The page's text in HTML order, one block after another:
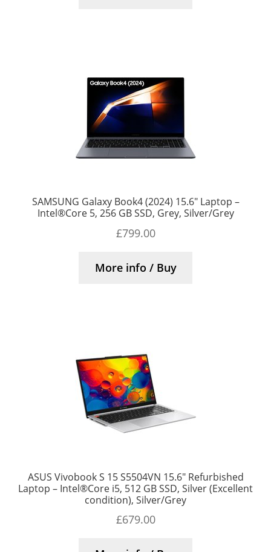
SAMSUNG Galaxy Book4 (2024) 15.6″ Laptop –
Intel®Core 5, 256 GB SSD, Grey, Silver/Grey
£799.00
More info / Buy
ASUS Vivobook S 15 S5504VN 15.6″ Refurbished
Laptop – Intel®Core i5, 512 GB SSD, Silver (Excellent
condition), Silver/Grey
£679.00